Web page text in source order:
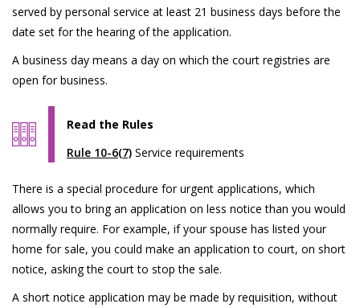
served by personal service at least 21 business days before the
date set for the hearing of the application.
A business day means a day on which the court registries are
open for business.
Read the Rules
Rule 10-6(7) Service requirements
There is a special procedure for urgent applications, which
allows you to bring an application on less notice than you would
normally require. For example, if your spouse has listed your
home for sale, you could make an application to court, on short
notice, asking the court to stop the sale.
A short notice application may be made by requisition, without